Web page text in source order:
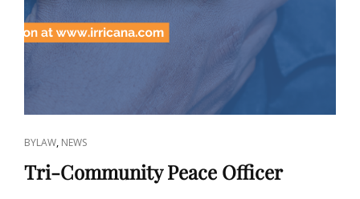
CAT
LINKS
BYLAW, NEWS
Tri-Community Peace Officer